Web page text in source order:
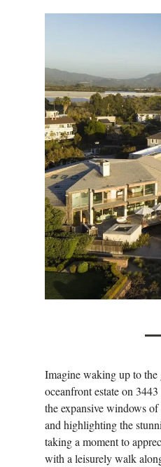
Imagine waking up to the
oceanfront estate on
the expansive windows
and highlighting the
taking a moment to
with a leisurely walk